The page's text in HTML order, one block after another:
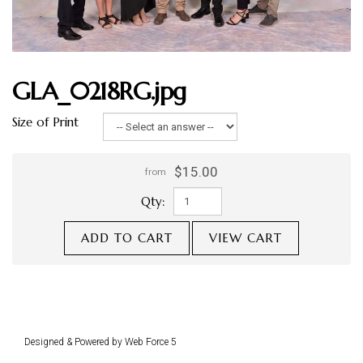
GLA_0218RG.jpg
Size of Print
from $15.00
Qty:
ADD TO CART VIEW CART
Designed & Powered by Web Force 5